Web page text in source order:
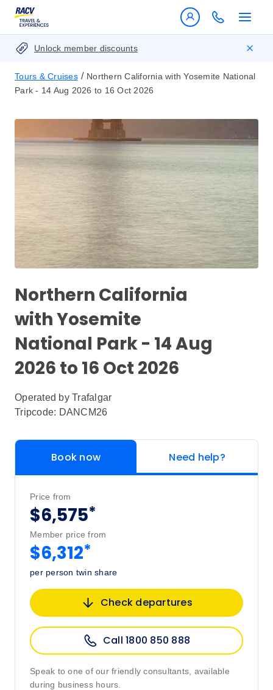
Unlock member discounts
Tours & Cruises / Northern California with Yosemite National
Park - 14 Aug 2026 to 16 Oct 2026
Northern California
with Yosemite
National Park - 14 Aug
2026 to 16 Oct 2026
Operated by Trafalgar
Tripcode: DANCM26
Book now Need help?
Price from
$6,575*
Member price from
$6,312*
per person twin share
Check departures
Call 1800 850 888
Speak to one of our friendly consultants, available
during business hours.